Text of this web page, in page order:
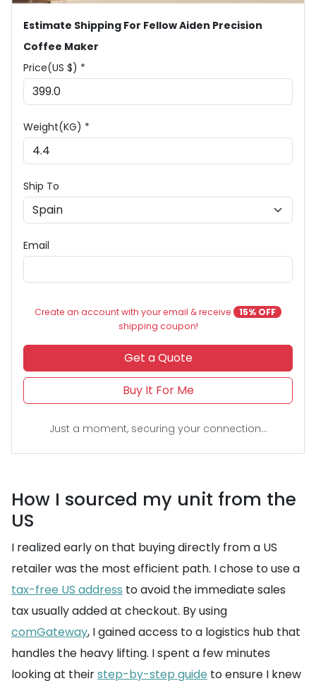
Estimate Shipping For Fellow Aiden Precision
Coffee Maker
Price(US $) *
Weight(KG) *
Ship To
Email
Create an account with your email & receive
15% OFF
shipping coupon!
Get a Quote
Buy It For Me
Just a moment, securing your connection...
How I sourced my unit from the
US
I realized early on that buying directly from a US
retailer was the most efficient path. I chose to use a
tax-free US address to avoid the immediate sales
tax usually added at checkout. By using
comGateway, I gained access to a logistics hub that
handles the heavy lifting. I spent a few minutes
looking at theirstep-by-step guide to ensure I knew